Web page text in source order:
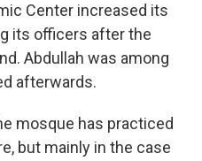
Center increased its
its officers after the
Abdullah was among
afterwards.
mosque has practiced
but mainly in the case